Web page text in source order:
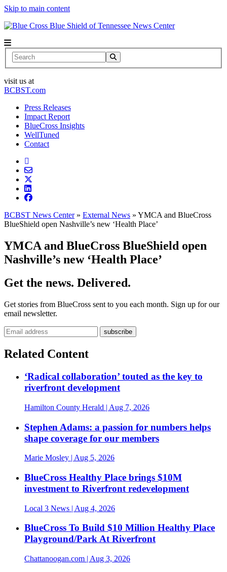
Skip to main content
News Center
Search
visit us at
BCBST.com
Press Releases
Impact Report
BlueCross Insights
WellTuned
Contact
BCBST News Center» External News » YMCA and BlueCross
BlueShield open Nashville’s new ‘Health Place’
YMCA and BlueCross BlueShield open
Nashville’s new ‘Health Place’
Get the news. Delivered.
Get stories from BlueCross sent to you each month. Sign up for our
email newsletter.
Related Content
‘Radical collaboration’ touted as the key to
riverfront development
Hamilton County Herald | Aug 7, 2026
Stephen Adams: a passion for numbers helps
shape coverage for our members
Marie Mosley | Aug 5, 2026
BlueCross Healthy Place brings $10M
investment to Riverfront redevelopment
Local 3 News | Aug 4, 2026
BlueCross To Build $10 Million Healthy Place
Playground/Park At Riverfront
Chattanoogan.com | Aug 3, 2026